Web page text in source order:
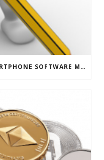
EFFECTIVE PRE-LAUNCH SMARTPHONE SOFTWARE MARKETING